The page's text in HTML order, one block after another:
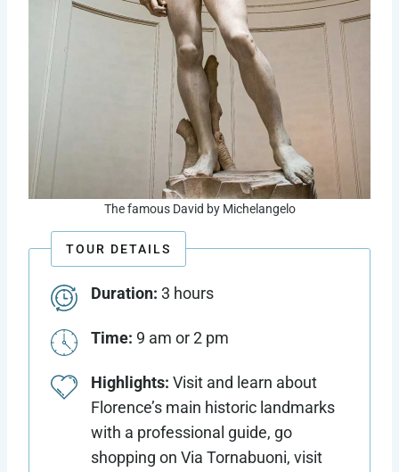
The famous David by Michelangelo
TOUR DETAILS
Duration: 3 hours
Time: 9 am or 2 pm
Highlights: Visit and learn about
Florence’s main historic landmarks
with a professional guide, go
shopping on Via Tornabuoni, visit